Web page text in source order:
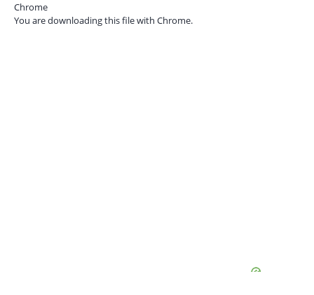
Chrome
You are downloading this file with Chrome.